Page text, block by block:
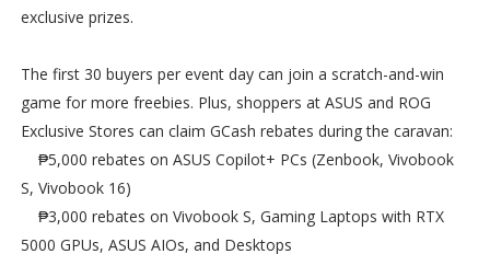
exclusive prizes.
The first 30 buyers per event day can join a scratch-and-win
game for more freebies. Plus, shoppers at ASUS and ROG
Exclusive Stores can claim GCash rebates during the caravan:
₱5,000 rebates on ASUS Copilot+ PCs (Zenbook, Vivobook
S, Vivobook 16)
₱3,000 rebates on Vivobook S, Gaming Laptops with RTX
5000 GPUs, ASUS AIOs, and Desktops